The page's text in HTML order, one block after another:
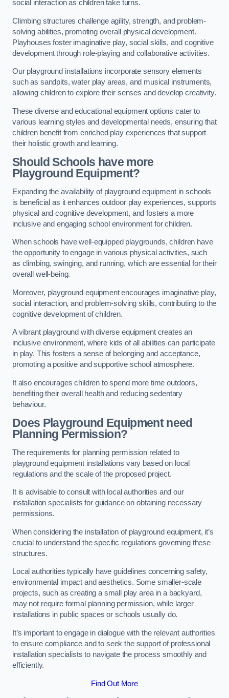
social interaction as children take turns.
Climbing structures challenge agility, strength, and problem-
solving abilities, promoting overall physical development.
Playhouses foster imaginative play, social skills, and cognitive
development through role-playing and collaborative activities.
Our playground installations incorporate sensory elements
such as sandpits, water play areas, and musical instruments,
allowing children to explore their senses and develop creativity.
These diverse and educational equipment options cater to
various learning styles and developmental needs, ensuring that
children benefit from enriched play experiences that support
their holistic growth and learning.
Should Schools have more
Playground Equipment?
Expanding the availability of playground equipment in schools
is beneficial as it enhances outdoor play experiences, supports
physical and cognitive development, and fosters a more
inclusive and engaging school environment for children.
When schools have well-equipped playgrounds, children have
the opportunity to engage in various physical activities, such
as climbing, swinging, and running, which are essential for their
overall well-being.
Moreover, playground equipment encourages imaginative play,
social interaction, and problem-solving skills, contributing to the
cognitive development of children.
A vibrant playground with diverse equipment creates an
inclusive environment, where kids of all abilities can participate
in play. This fosters a sense of belonging and acceptance,
promoting a positive and supportive school atmosphere.
It also encourages children to spend more time outdoors,
benefiting their overall health and reducing sedentary
behaviour.
Does Playground Equipment need
Planning Permission?
The requirements for planning permission related to
playground equipment installations vary based on local
regulations and the scale of the proposed project.
It is advisable to consult with local authorities and our
installation specialists for guidance on obtaining necessary
permissions.
When considering the installation of playground equipment, it’s
crucial to understand the specific regulations governing these
structures.
Local authorities typically have guidelines concerning safety,
environmental impact and aesthetics. Some smaller-scale
projects, such as creating a small play area in a backyard,
may not require formal planning permission, while larger
installations in public spaces or schools usually do.
It’s important to engage in dialogue with the relevant authorities
to ensure compliance and to seek the support of professional
installation specialists to navigate the process smoothly and
efficiently.
Find Out More